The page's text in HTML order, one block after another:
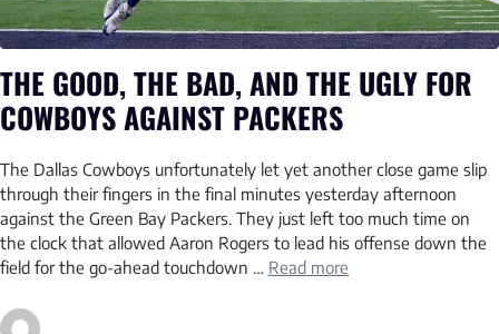
THE GOOD, THE BAD, AND THE UGLY FOR
COWBOYS AGAINST PACKERS
The Dallas Cowboys unfortunately let yet another close game slip
through their fingers in the final minutes yesterday afternoon
against the Green Bay Packers. They just left too much time on
the clock that allowed Aaron Rogers to lead his offense down the
field for the go-ahead touchdown … Read more